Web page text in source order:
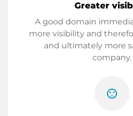
Greater
A good domain
more visibility and
and ultimately more
company.
sentiment_satisfied